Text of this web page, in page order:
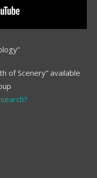
of Scenery” available